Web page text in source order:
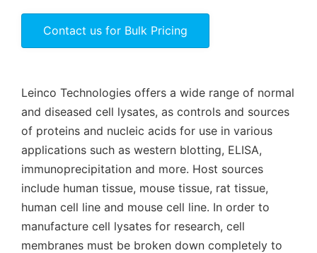
Contact us for Bulk Pricing
Leinco Technologies offers a wide range of normal
and diseased cell lysates, as controls and sources
of proteins and nucleic acids for use in various
applications such as western blotting, ELISA,
immunoprecipitation and more. Host sources
include human tissue, mouse tissue, rat tissue,
human cell line and mouse cell line. In order to
manufacture cell lysates for research, cell
membranes must be broken down completely to